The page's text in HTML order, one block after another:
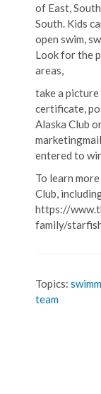
of East,
South. Kids
open swim,
Look for the
areas,
take a
certificate,
Alaska Club
entered to
To learn
Club,
https://
family/
Topics:
team